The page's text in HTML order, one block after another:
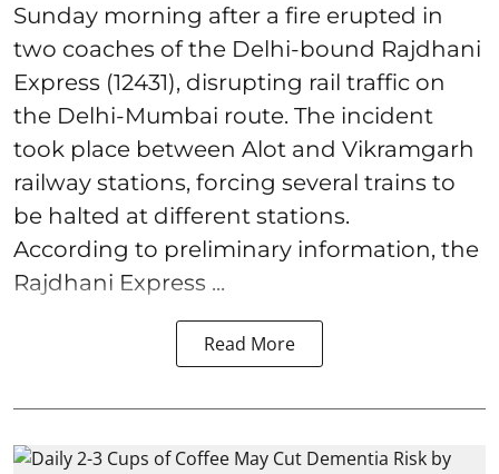
Sunday morning after a fire erupted in
two coaches of the Delhi-bound Rajdhani
Express (12431), disrupting rail traffic on
the Delhi-Mumbai route. The incident
took place between Alot and Vikramgarh
railway stations, forcing several trains to
be halted at different stations.
According to preliminary information, the
Rajdhani Express ...
Read More